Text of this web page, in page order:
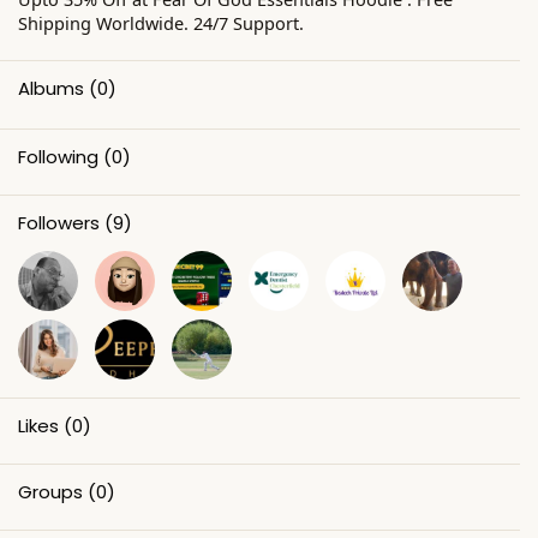
Shipping Worldwide. 24/7 Support.
Albums (0)
Following (0)
Followers (9)
Likes (0)
Groups (0)